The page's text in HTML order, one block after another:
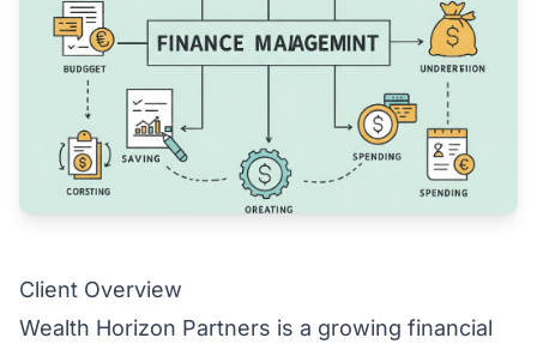
Client Overview
Wealth Horizon Partners is a growing financial